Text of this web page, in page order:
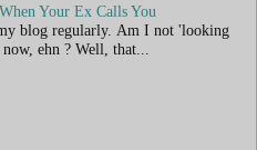
Your Ex Calls You
blog regularly. Am I not 'looking
ehn ? Well, that...